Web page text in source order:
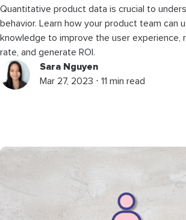
Quantitative product data is crucial to
behavior. Learn how your product team can
knowledge to improve the user experience,
rate, and generate ROI.
Sara Nguyen
Mar 27, 2023 ⋅ 11 min read